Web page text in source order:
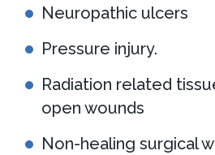
Neuropathic ulcers
Pressure injury.
Radiation related
open wounds
Non-healing surgical